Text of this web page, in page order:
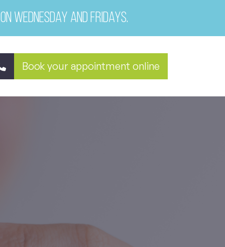
Wednesday and Fridays.
Book your appointment online